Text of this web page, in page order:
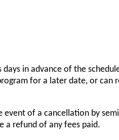
in advance of the
for a later date, or can
of a cancellation by
a refund of any fees paid.